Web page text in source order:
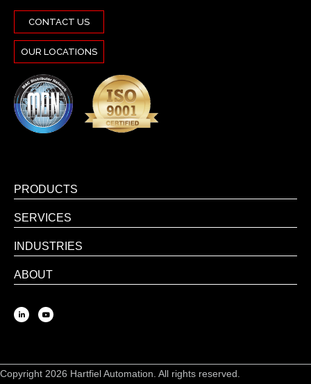
CONTACT US
OUR LOCATIONS
PRODUCTS
SERVICES
INDUSTRIES
ABOUT
Copyright 2026 Hartfiel Automation. All rights reserved.